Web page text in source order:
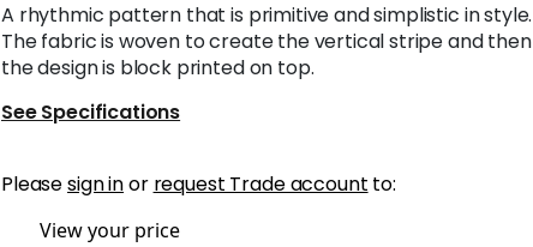
A rhythmic pattern that is primitive and simplistic in style.
The fabric is woven to create the vertical stripe and then
the design is block printed on top.
See Specifications
Pleasesign inor request Trade account to:
View your price